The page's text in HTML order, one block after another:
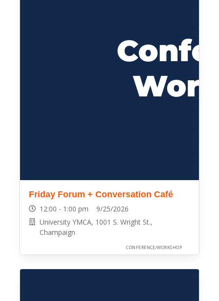
Friday Forum + Conversation Café
12:00 - 1:00 pm 9/25/2026
University YMCA, 1001 S. Wright St.,
Champaign
CONFERENCE/WORKSHOP